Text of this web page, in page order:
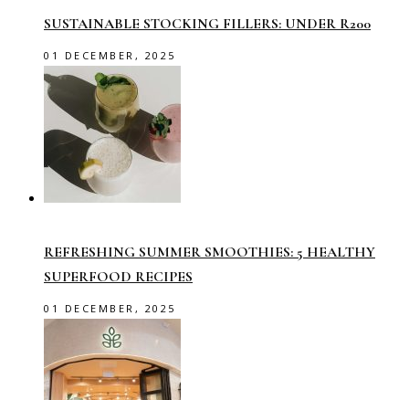
SUSTAINABLE STOCKING FILLERS: UNDER R200
01 DECEMBER, 2025
REFRESHING SUMMER SMOOTHIES: 5 HEALTHY
SUPERFOOD RECIPES
01 DECEMBER, 2025